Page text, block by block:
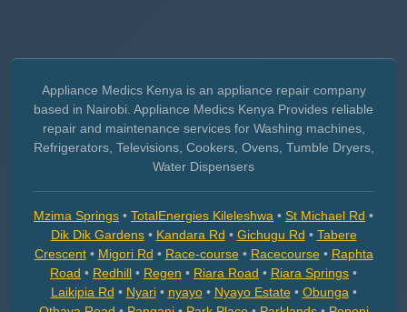
Appliance Medics Kenya is an appliance repair company
based in Nairobi. Appliance Medics Kenya Provides reliable
repair and maintenance services for Washing machines,
Refrigerators, Televisions, Cookers, Ovens, Tumble Dryers,
Water Dispensers
Mzima Springs • TotalEnergies Kileleshwa • St Michael Rd •
Dik Dik Gardens• Kandara Rd • Gichugu Rd • Tabere
Crescent• Migori Rd • Race-course• Racecourse• Raphta
Road • Redhill • Regen • Riara Road • Riara Springs •
Laikipia Rd • Nyari• nyayo• Nyayo Estate• Obunga •